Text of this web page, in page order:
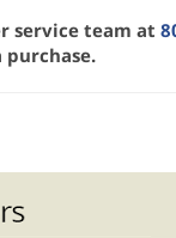
service team at